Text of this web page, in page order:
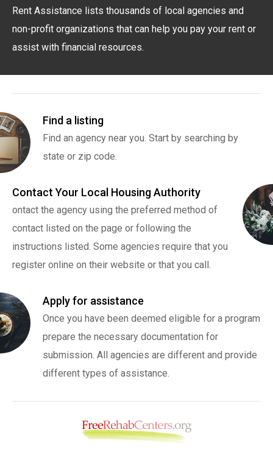
Rent Assistance lists thousands of local agencies and
non-profit organizations that can help you pay your rent or
assist with financial resources.
Find a listing
Find an agency near you. Start by searching by
state or zip code.
Contact Your Local Housing Authority
ontact the agency using the preferred method of
contact listed on the page or following the
instructions listed. Some agencies require that you
register online on their website or that you call.
Apply for assistance
Once you have been deemed eligible for a program
prepare the necessary documentation for
submission. All agencies are different and provide
different types of assistance.